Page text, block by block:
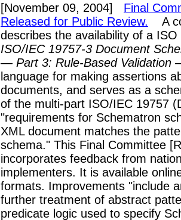
[November 09, 2004]
Final
Released for Public Review. A
describes the availability of a
ISO/IEC 19757-3 Document
— Part 3: Rule-Based Validation
language for making assertions
documents, and serves as a
of the multi-part ISO/IEC 19757
"requirements for Schematron
XML document matches the
schema." This Final Committee
incorporates feedback from
implementers. It is available
formats. Improvements "include
further treatment of abstract
predicate logic used to specify